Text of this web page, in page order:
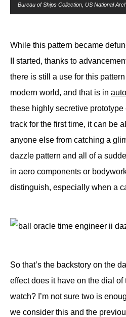
Bureau of Ships Collection, US National
While this pattern became
II started, thanks to
there is still a use for this
modern world, and that is in
these highly secretive
track for the first time, it can be
anyone else from catching a
dazzle pattern and all of a
in aero components or
distinguish, especially when a
So that’s the backstory on the
effect does it have on the dial
watch? I’m not sure two is
we consider this and the